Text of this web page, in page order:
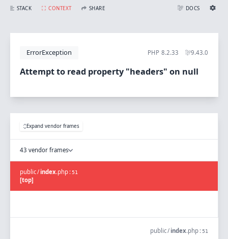
STACK CONTEXT SHARE
DEBUG
CREATE SHARE
DOCS
EDITOR
auto
SAVE SETTINGS
Attempt to read property "headers" on null
ErrorException PHP 8.2.33 9.43.0
Attempt to read property "headers" on null
Expand vendor frames
43 vendor frames
public/ index.php : 51
[top]
public/ index.php : 51